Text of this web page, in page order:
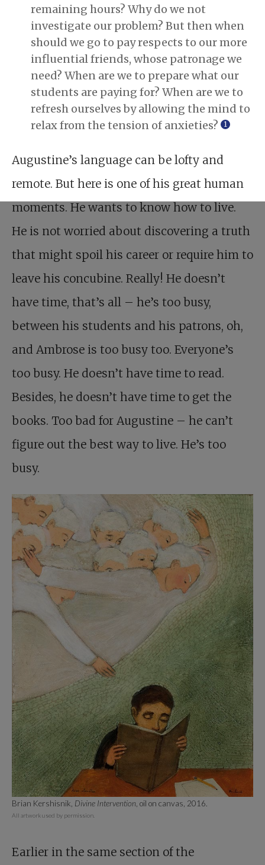
remaining hours? Why do we not
investigate our problem? But then when
should we go to pay respects to our more
influential friends, whose patronage we
need? When are we to prepare what our
students are paying for? When are we to
refresh ourselves by allowing the mind to
relax from the tension of anxieties?
1
Augustine’s language can be lofty and
remote. But here is one of his great human
moments. He wants to know how to live.
He is not worried about discovering a truth
that might spoil his career or require him to
leave his concubine. Really! He doesn’t
have time, that’s all – he’s too busy,
between his students and his patrons, oh,
and Ambrose is too busy too. Everyone’s
too busy. He doesn’t have time to read.
Besides, he doesn’t have time to get the
books. Too bad for Augustine – he can’t
figure out the best way to live. He’s too
busy.
Brian Kershisnik, Divine Intervention, oil on canvas, 2016.
All artwork used by permission.
Earlier in the same section of the